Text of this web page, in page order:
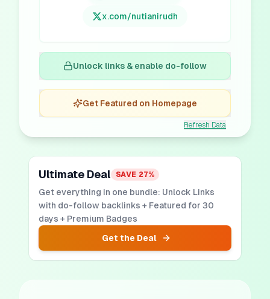
x.com/nutianirudh
Unlock links & enable do-follow
Get Featured on Homepage
Refresh Data
Ultimate Deal SAVE 27%
Get everything in one bundle: Unlock Links
with do-follow backlinks + Featured for 30
days + Premium Badges
Get the Deal